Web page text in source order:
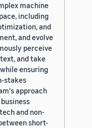
machine
including
and
and evolve
perceive
and take
ensuring
stakes
approach
and non-
short-